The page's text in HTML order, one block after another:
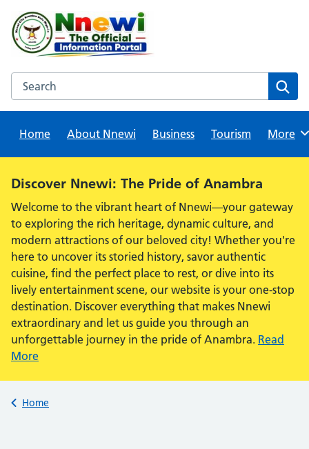
content
Search this website
Home
About Nnewi Business Tourism Browse
More
Alert:
Discover Nnewi: The Pride of Anambra
Welcome to the vibrant heart of Nnewi—your gateway
to exploring the rich heritage, dynamic culture, and
modern attractions of our beloved city! Whether you're
here to uncover its storied history, savor authentic
cuisine, find the perfect place to rest, or dive into its
lively entertainment scene, our website is your one-stop
destination. Discover everything that makes Nnewi
extraordinary and let us guide you through an
unforgettable journey in the pride of Anambra. Read
More
Back to
Home